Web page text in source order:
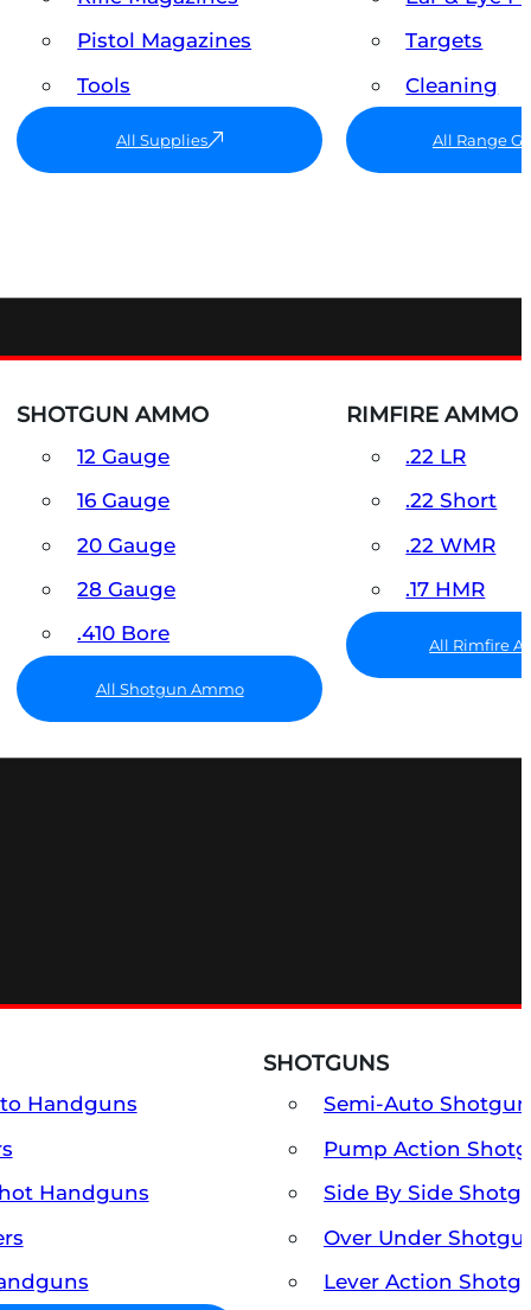
Pistol Magazines
Tools
All Supplies
Targets
Cleaning
All Range
SHOTGUN AMMO
12 Gauge
16 Gauge
20 Gauge
28 Gauge
.410 Bore
All Shotgun Ammo
RIMFIRE AMMO
.22 LR
.22 Short
.22 WMR
.17 HMR
All Rimfire
Handguns
Handguns
SHOTGUNS
Semi-Auto
Pump Action
Side By Side
Over Under
Lever Action